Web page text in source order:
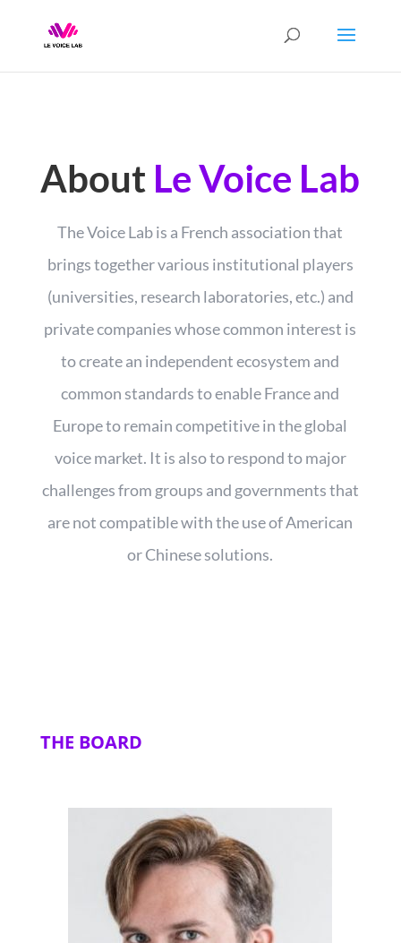
About Le Voice Lab
The Voice Lab is a French association that
brings together various institutional players
(universities, research laboratories, etc.) and
private companies whose common interest is
to create an independent ecosystem and
common standards to enable France and
Europe to remain competitive in the global
voice market. It is also to respond to major
challenges from groups and governments that
are not compatible with the use of American
or Chinese solutions.
THE BOARD